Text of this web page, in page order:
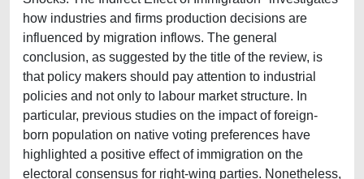
how industries and firms production decisions are
influenced by migration inflows. The general
conclusion, as suggested by the title of the review, is
that policy makers should pay attention to industrial
policies and not only to labour market structure. In
particular, previous studies on the impact of foreign-
born population on native voting preferences have
highlighted a positive effect of immigration on the
electoral consensus for right-wing parties. Nonetheless,